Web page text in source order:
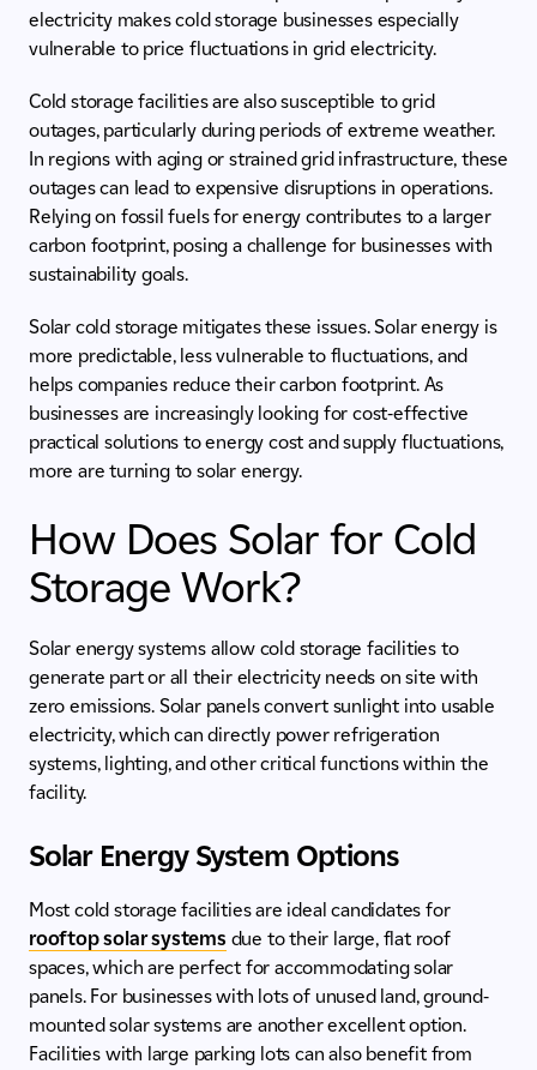
electricity makes cold storage businesses especially
vulnerable to price fluctuations in grid electricity.
Cold storage facilities are also susceptible to grid
outages, particularly during periods of extreme weather.
In regions with aging or strained grid infrastructure, these
outages can lead to expensive disruptions in operations.
Relying on fossil fuels for energy contributes to a larger
carbon footprint, posing a challenge for businesses with
sustainability goals.
Solar cold storage mitigates these issues. Solar energy is
more predictable, less vulnerable to fluctuations, and
helps companies reduce their carbon footprint. As
businesses are increasingly looking for cost-effective
practical solutions to energy cost and supply fluctuations,
more are turning to solar energy.
How Does Solar for Cold
Storage Work?
Solar energy systems allow cold storage facilities to
generate part or all their electricity needs on site with
zero emissions. Solar panels convert sunlight into usable
electricity, which can directly power refrigeration
systems, lighting, and other critical functions within the
facility.
Solar Energy System Options
Most cold storage facilities are ideal candidates for
rooftop solar systems due to their large, flat roof
spaces, which are perfect for accommodating solar
panels. For businesses with lots of unused land, ground-
mounted solar systems are another excellent option.
Facilities with large parking lots can also benefit from